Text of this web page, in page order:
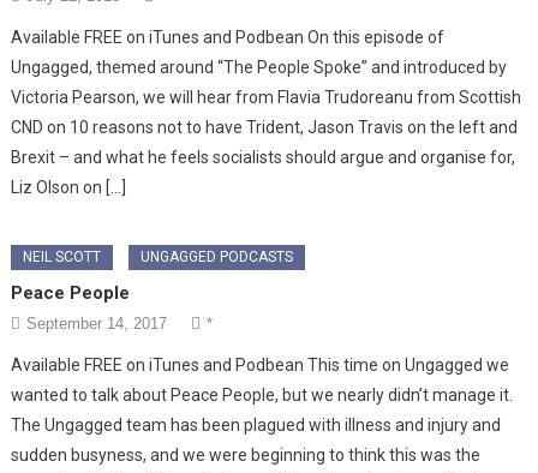
Available FREE on iTunes and Podbean On this episode of
Ungagged, themed around “The People Spoke” and introduced by
Victoria Pearson, we will hear from Flavia Trudoreanu from Scottish
CND on 10 reasons not to have Trident, Jason Travis on the left and
Brexit – and what he feels socialists should argue and organise for,
Liz Olson on […]
NEIL SCOTT UNGAGGED PODCASTS
Peace People
September 14, 2017 *
Available FREE on iTunes and Podbean This time on Ungagged we
wanted to talk about Peace People, but we nearly didn’t manage it.
The Ungagged team has been plagued with illness and injury and
sudden busyness, and we were beginning to think this was the